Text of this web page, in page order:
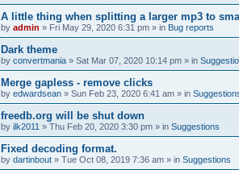
A little thing when splitting a larger mp3 to
by admin » Fri May 29, 2020 6:31 pm » in Bug reports
Dark theme
by convertmania » Sat Mar 07, 2020 10:14 pm » in
Merge gapless - remove clicks
by edwardsean » Sun Feb 23, 2020 6:41 am » in
freedb.org will be shut down
by ilk2011 » Thu Feb 20, 2020 3:30 pm » in Suggestions
Fixed decoding format.
by dartinbout » Tue Oct 08, 2019 7:36 am » in Suggestions